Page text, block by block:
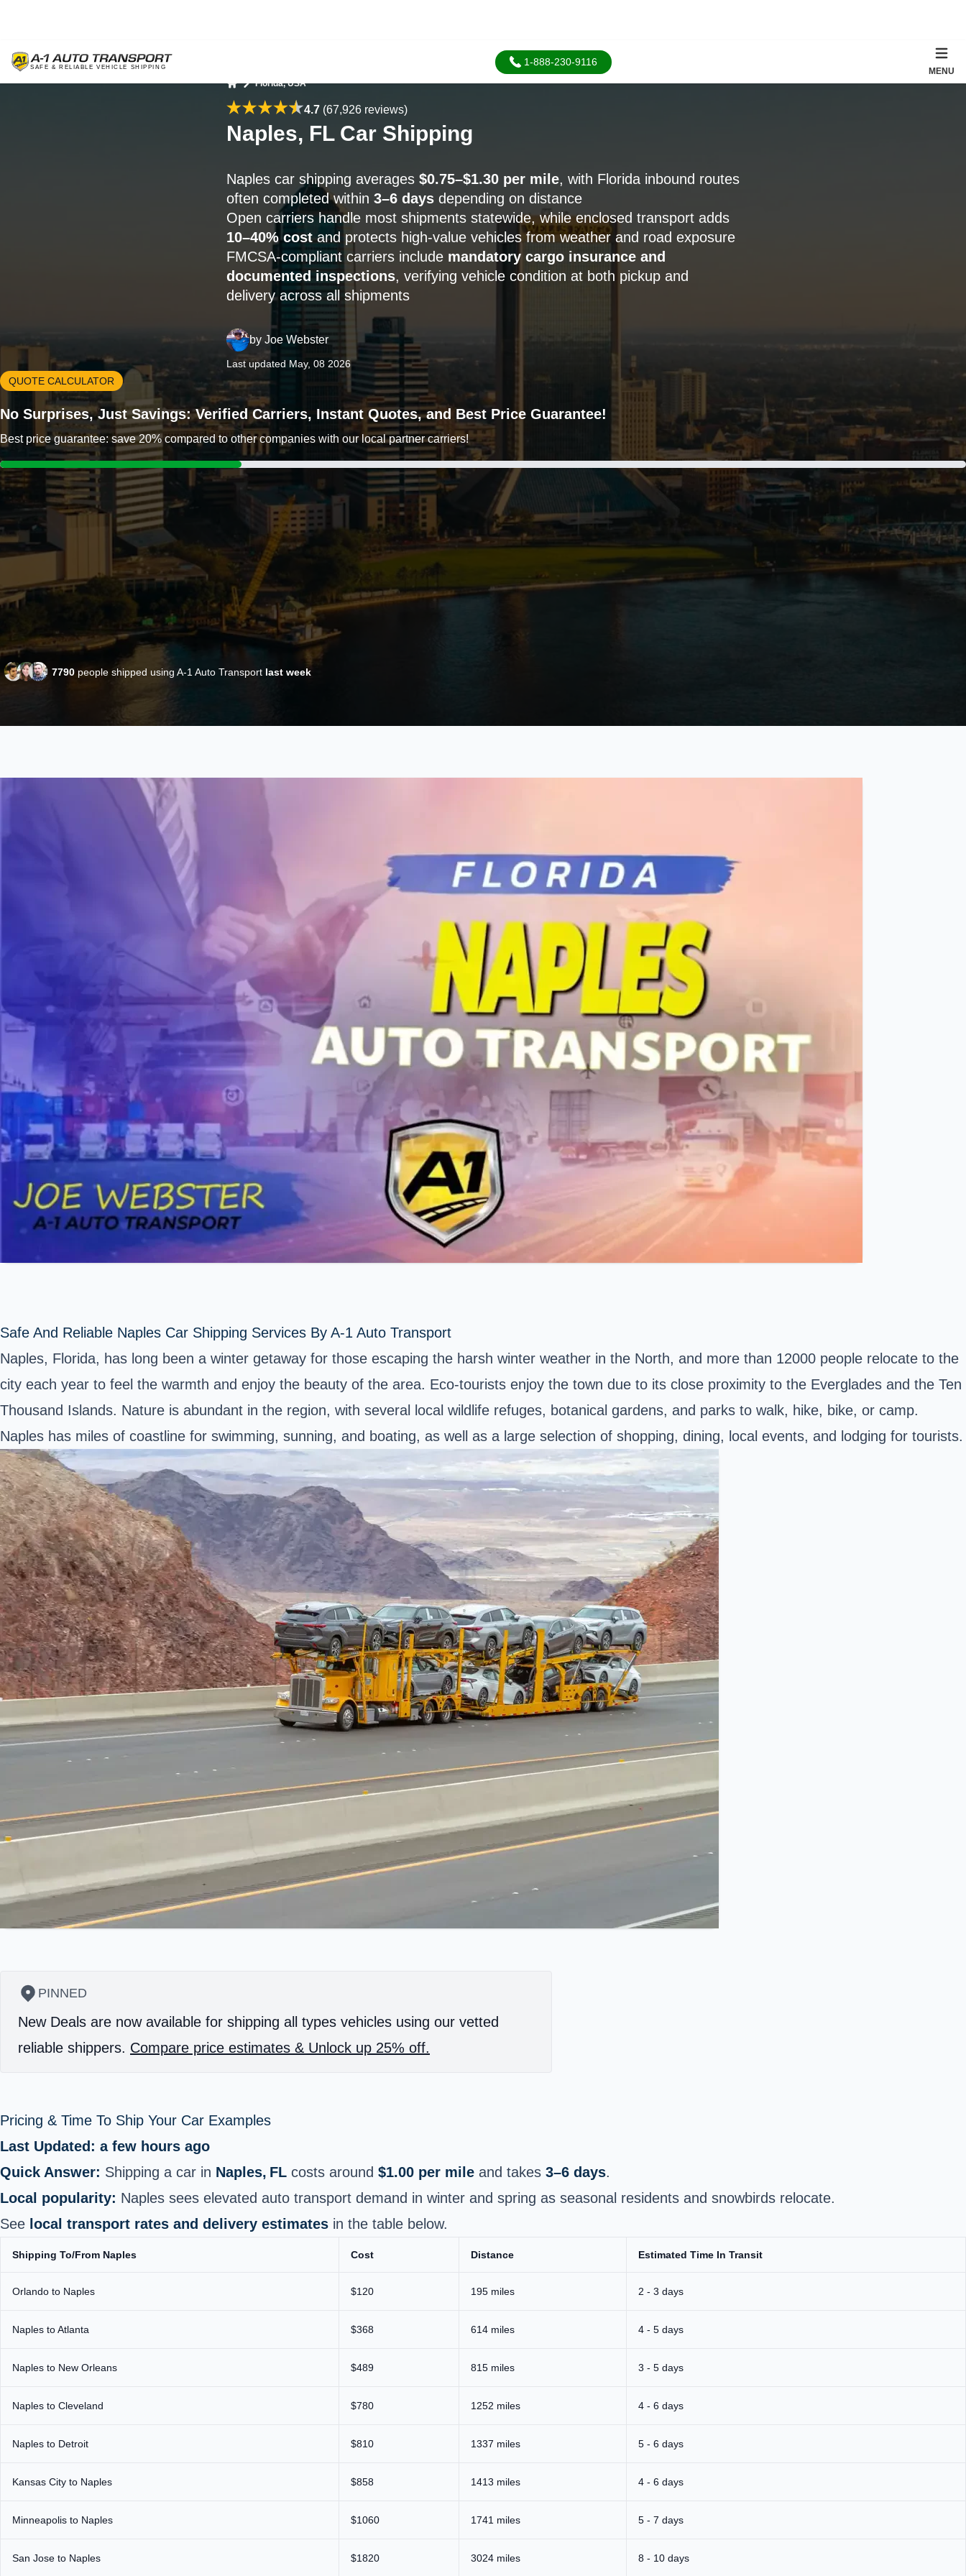
1-888-230-9116
MENU
Florida, USA
4.7 (67,926 reviews)
Naples, FL Car Shipping
Naples car shipping averages $0.75–$1.30 per mile, with Florida inbound routes
often completed within 3–6 daysdepending on distance
Open carriers handle most shipments statewide, while enclosed transport adds
10–40% costand protects high-value vehicles from weather and road exposure
FMCSA-compliant carriers include mandatory cargo insurance and
documented inspections, verifying vehicle condition at both pickup and
delivery across all shipments
by Joe Webster
Last updated May, 08 2026
QUOTE CALCULATOR
No Surprises, Just Savings: Verified Carriers, Instant Quotes, and Best Price Guarantee!
Best price guarantee: save 20% compared to other companies with our local partner carriers!
7790 people shipped using A-1 Auto Transport last week
Safe And Reliable Naples Car Shipping Services By A-1 Auto Transport
Naples, Florida, has long been a winter getaway for those escaping the harsh winter weather in the North, and more than 12000 people relocate to the
city each year to feel the warmth and enjoy the beauty of the area. Eco-tourists enjoy the town due to its close proximity to the Everglades and the Ten
Thousand Islands. Nature is abundant in the region, with several local wildlife refuges, botanical gardens, and parks to walk, hike, bike, or camp.
Naples has miles of coastline for swimming, sunning, and boating, as well as a large selection of shopping, dining, local events, and lodging for tourists.
PINNED
New Deals are now available for shipping all types vehicles using our vetted
reliable shippers. Compare price estimates & Unlock up 25% off.
Pricing & Time To Ship Your Car Examples
Last Updated: a few hours ago
Quick Answer: Shipping a car in Naples, FL costs around $1.00 per mile and takes 3–6 days.
Local popularity: Naples sees elevated auto transport demand in winter and spring as seasonal residents and snowbirds relocate.
See local transport rates and delivery estimates in the table below.
Shipping To/From Naples Cost Distance Estimated Time In Transit
Orlando to Naples $120 195 miles 2 - 3 days
Naples to Atlanta $368 614 miles 4 - 5 days
Naples to New Orleans $489 815 miles 3 - 5 days
Naples to Cleveland $780 1252 miles 4 - 6 days
Naples to Detroit $810 1337 miles 5 - 6 days
Kansas City to Naples $858 1413 miles 4 - 6 days
Minneapolis to Naples $1060 1741 miles 5 - 7 days
San Jose to Naples $1820 3024 miles 8 - 10 days